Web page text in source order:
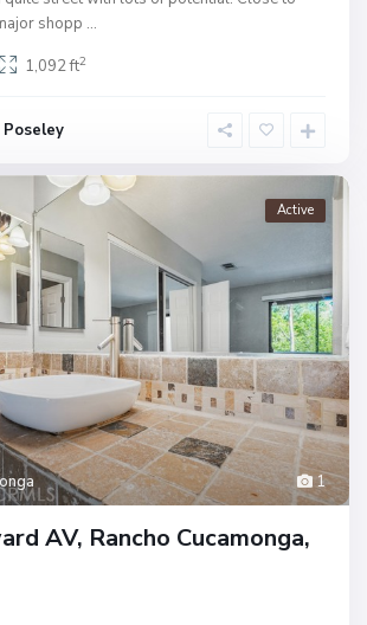
shopp ...
1,092 ft2
1
Active
AV, Rancho Cucamonga,